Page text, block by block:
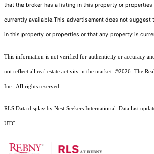
that the broker has a listing in this property or
currently available.This advertisement does not suggest
in this property or properties or that any property is
This information is not verified for authenticity or accuracy
not reflect all real estate activity in the market. ©2026 The
Inc., All rights reserved
RLS Data display by Nest Seekers International. Data last
UTC